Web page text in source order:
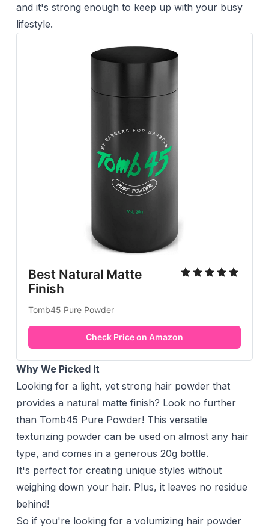
and it's strong enough to keep up with your busy
lifestyle.
Best Natural Matte
Finish
Tomb45 Pure Powder
Check Price on Amazon
Why We Picked It
Looking for a light, yet strong hair powder that
provides a natural matte finish? Look no further
than Tomb45 Pure Powder! This versatile
texturizing powder can be used on almost any hair
type, and comes in a generous 20g bottle.
It's perfect for creating unique styles without
weighing down your hair. Plus, it leaves no residue
behind!
So if you're looking for a volumizing hair powder